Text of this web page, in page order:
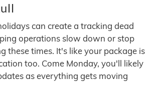
can create a tracking dead
operations slow down or stop
these times. It's like your package is
too. Come Monday, you'll likely
as everything gets moving